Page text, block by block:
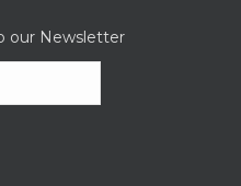
our Newsletter